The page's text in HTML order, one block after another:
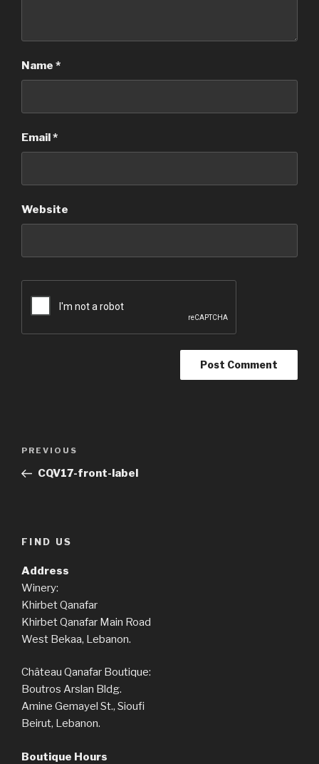
Name *
Email*
Website
Previous
Post
PREVIOUS
CQV17-front-label
FIND US
Address
Winery:
Khirbet Qanafar
Khirbet Qanafar Main Road
West Bekaa, Lebanon.
Château Qanafar Boutique:
Boutros Arslan Bldg.
Amine Gemayel St., Sioufi
Beirut, Lebanon.
Boutique Hours